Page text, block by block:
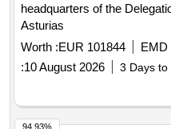
headquarters of the
Asturias
Worth :EUR 101844 EMD
:10 August 2026 3 Days to
94.93%